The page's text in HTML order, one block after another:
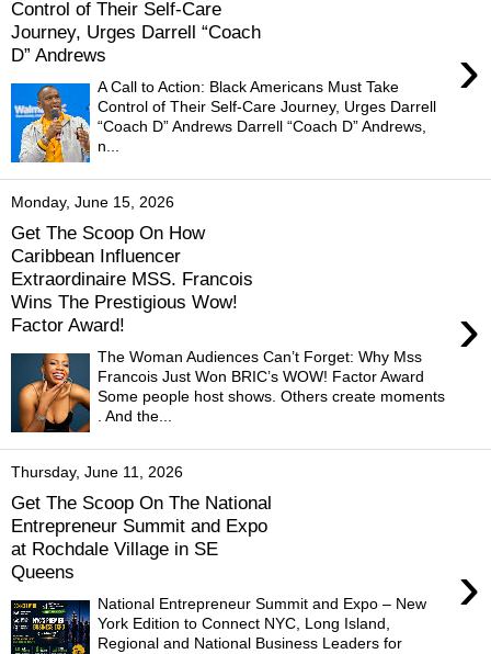
Control of Their Self-Care
Journey, Urges Darrell “Coach
D” Andrews
›
A Call to Action: Black Americans Must Take
Control of Their Self-Care Journey, Urges Darrell
“Coach D” Andrews Darrell “Coach D” Andrews,
n...
Monday, June 15, 2026
Get The Scoop On How
Caribbean Influencer
Extraordinaire MSS. Francois
Wins The Prestigious Wow!
Factor Award!
›
The Woman Audiences Can’t Forget: Why Mss
Francois Just Won BRIC’s WOW! Factor Award
Some people host shows. Others create moments
. And the...
Thursday, June 11, 2026
Get The Scoop On The National
Entrepreneur Summit and Expo
at Rochdale Village in SE
Queens
›
National Entrepreneur Summit and Expo – New
York Edition to Connect NYC, Long Island,
Regional and National Business Leaders for